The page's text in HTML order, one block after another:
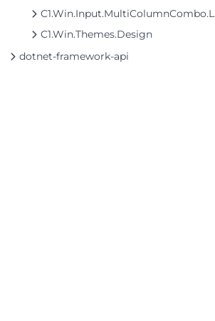
C1.Win.Input.MultiColumnCombo.Localization
C1.Win.Themes.Design
dotnet-framework-api